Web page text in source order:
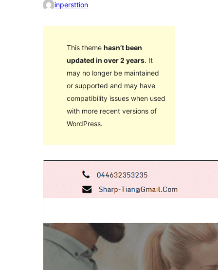
inpersttion
This theme hasn’t been
updated in over 2 years. It
may no longer be maintained
or supported and may have
compatibility issues when used
with more recent versions of
WordPress.